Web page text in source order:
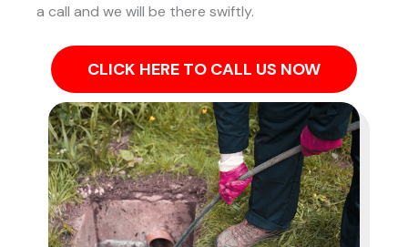
a call and we will be there swiftly.
CLICK HERE TO CALL US NOW